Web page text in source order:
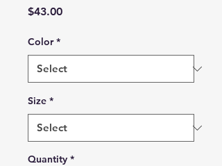
$43.00Price
Color *
Size *
Quantity *